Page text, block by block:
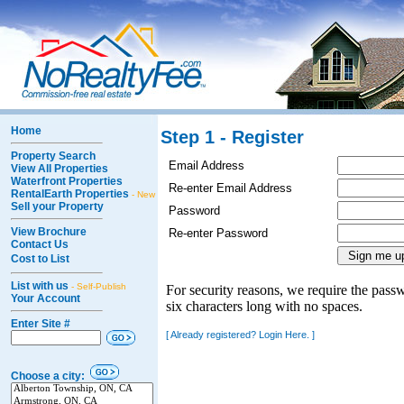
Home
Property Search
View All Properties
Waterfront Properties
RentalEarth Properties - New
Sell your Property
View Brochure
Contact Us
Cost to List
List with us - Self-Publish
Your Account
Enter Site #
Choose a city:
Step 1 - Register
Email Address
Re-enter Email Address
Password
Re-enter Password
For security reasons, we require the
six characters long with no spaces.
[ Already registered? Login Here. ]